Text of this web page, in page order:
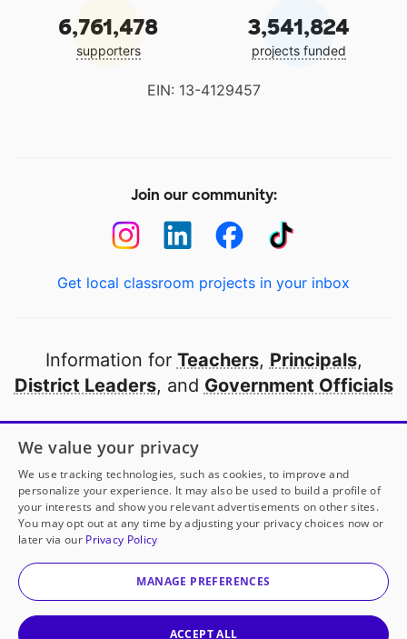
6,761,478
supporters
3,541,824
projects funded
EIN: 13-4129457
Join our community:
Get local classroom projects in your inbox
Information for Teachers, Principals,
District Leaders, and Government Officials
Open to every public school in America
thanks to
our partners
Partner with DonorsChoose
© 2000-2026 DonorsChoose, a 501(c)(3) not-for-profit
corporation.
We value your privacy
We use tracking technologies, such as cookies, to improve and
personalize your experience. It may also be used to build a profile of
your interests and show you relevant advertisements on other sites.
You may opt out at any time by adjusting your privacy choices now or
later via our Privacy Policy
MANAGE PREFERENCES
ACCEPT ALL